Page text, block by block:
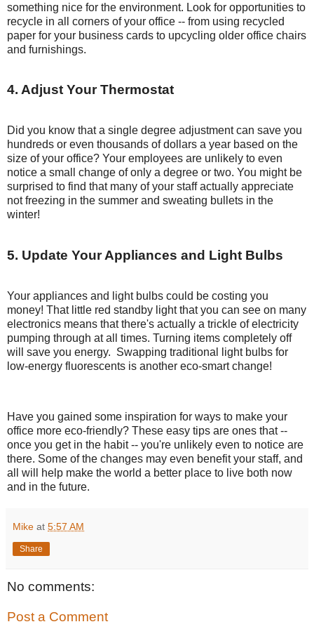
something nice for the environment. Look for opportunities to
recycle in all corners of your office -- from using recycled
paper for your business cards to upcycling older office chairs
and furnishings.
4. Adjust Your Thermostat
Did you know that a single degree adjustment can save you
hundreds or even thousands of dollars a year based on the
size of your office? Your employees are unlikely to even
notice a small change of only a degree or two. You might be
surprised to find that many of your staff actually appreciate
not freezing in the summer and sweating bullets in the
winter!
5. Update Your Appliances and Light Bulbs
Your appliances and light bulbs could be costing you
money! That little red standby light that you can see on many
electronics means that there's actually a trickle of electricity
pumping through at all times. Turning items completely off
will save you energy. Swapping traditional light bulbs for
low-energy fluorescents is another eco-smart change!
Have you gained some inspiration for ways to make your
office more eco-friendly? These easy tips are ones that --
once you get in the habit -- you're unlikely even to notice are
there. Some of the changes may even benefit your staff, and
all will help make the world a better place to live both now
and in the future.
Mike at 5:57 AM
Share
No comments:
Post a Comment